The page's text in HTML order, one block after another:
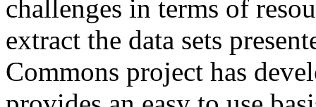
challenges in terms of
extract the data sets
Commons project has